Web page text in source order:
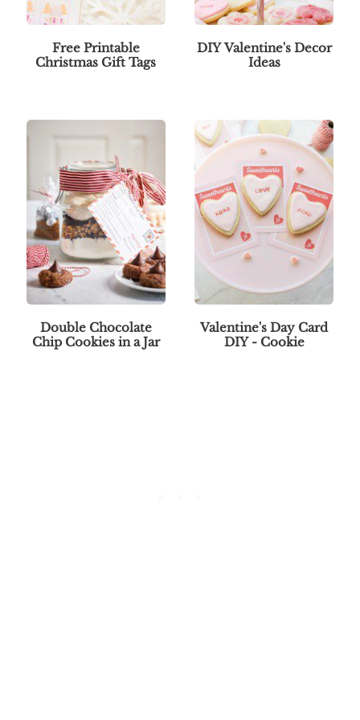
Free Printable
Christmas Gift Tags
DIY Valentine's Decor
Ideas
Double Chocolate
Chip Cookies in a Jar
Valentine's Day Card
DIY - Cookie